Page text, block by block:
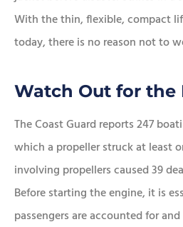
With the thin, flexible, compact
today, there is no reason not to
Watch Out for the
The Coast Guard reports 247
which a propeller struck at least
involving propellers caused 39
Before starting the engine, it is
passengers are accounted for